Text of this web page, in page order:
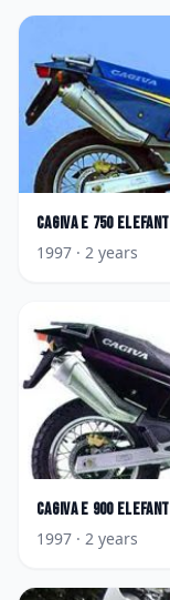
Cagiva E 750 Elefant
1997 · 2 years
Cagiva E 900 Elefant
1997 · 2 years